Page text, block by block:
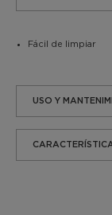
Fácil de limpiar
USO Y